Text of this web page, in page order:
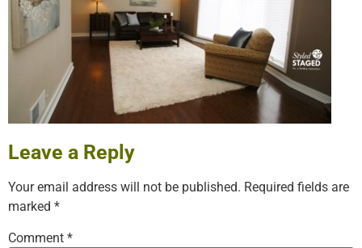
Leave a Reply
Your email address will not be published. Required fields are
marked *
Comment *